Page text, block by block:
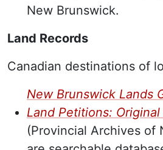
New Brunswick.
Land Records
Canadian destinations of
New Brunswick Lands
Land Petitions:
(Provincial Archives of